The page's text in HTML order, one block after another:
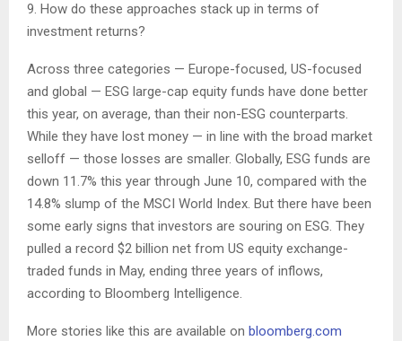
9. How do these approaches stack up in terms of
investment returns?
Across three categories — Europe-focused, US-focused
and global — ESG large-cap equity funds have done better
this year, on average, than their non-ESG counterparts.
While they have lost money — in line with the broad market
selloff — those losses are smaller. Globally, ESG funds are
down 11.7% this year through June 10, compared with the
14.8% slump of the MSCI World Index. But there have been
some early signs that investors are souring on ESG. They
pulled a record $2 billion net from US equity exchange-
traded funds in May, ending three years of inflows,
according to Bloomberg Intelligence.
More stories like this are available on bloomberg.com